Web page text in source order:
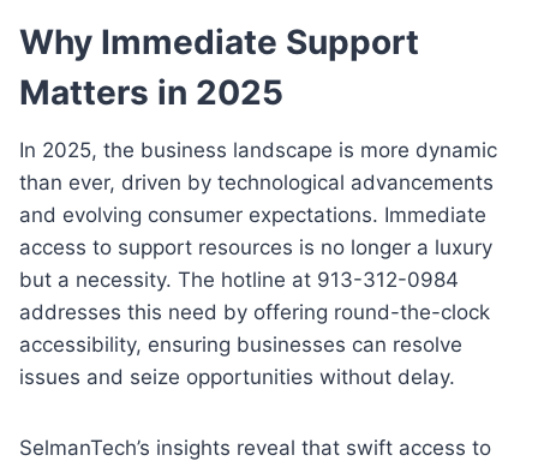
Why Immediate Support
Matters in 2025
In 2025, the business landscape is more dynamic
than ever, driven by technological advancements
and evolving consumer expectations. Immediate
access to support resources is no longer a luxury
but a necessity. The hotline at 913-312-0984
addresses this need by offering round-the-clock
accessibility, ensuring businesses can resolve
issues and seize opportunities without delay.
SelmanTech’s insights reveal that swift access to